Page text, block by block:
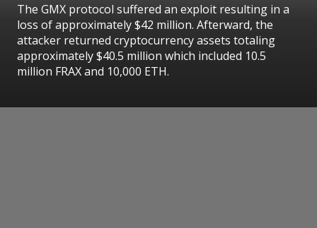
The GMX protocol suffered an exploit resulting in a
loss of approximately $42 million. Afterward, the
attacker returned cryptocurrency assets totaling
approximately $40.5 million which included 10.5
million FRAX and 10,000 ETH.